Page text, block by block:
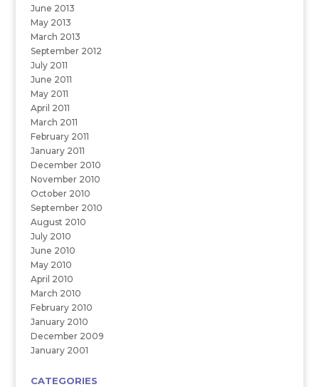
June 2013
May 2013
March 2013
September 2012
July 2011
June 2011
May 2011
April 2011
March 2011
February 2011
January 2011
December 2010
November 2010
October 2010
September 2010
August 2010
July 2010
June 2010
May 2010
April 2010
March 2010
February 2010
January 2010
December 2009
January 2001
CATEGORIES